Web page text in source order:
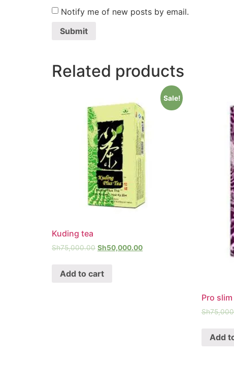
Notify me of new posts by email.
Related products
Sale!
Kuding tea
Sh75,000.00 Sh50,000.00
Add to cart
Pro
Sh
Add